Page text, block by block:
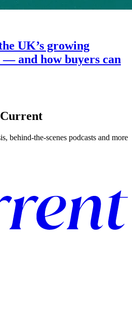
UK’s growing
and how buyers can
behind-the-scenes podcasts and more